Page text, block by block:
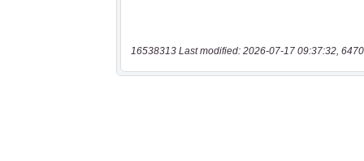
16538313 Last modified: 2026-07-17 09:37:32,